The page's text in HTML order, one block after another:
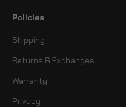
Policies
Shipping
Returns & Exchanges
Warranty
Privacy